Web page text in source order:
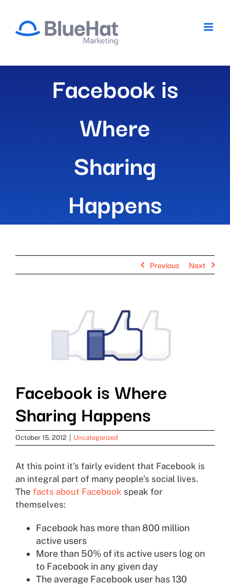
content
Facebook is
Where
Sharing
Happens
Previous Next
Facebook is Where
Sharing Happens
October 15, 2012 | Uncategorized
At this point it’s fairly evident that Facebook is
an integral part of many people’s social lives.
The facts about Facebook speak for
themselves:
Facebook has more than 800 million
active users
More than 50% of its active users log on
to Facebook in any given day
The average Facebook user has 130